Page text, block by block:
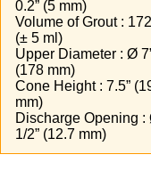
0.2” (5 mm)
Volume of Grout :
(± 5 ml)
Upper Diameter : Ø
(178 mm)
Cone Height : 7.5”
mm)
Discharge Opening :
1/2” (12.7 mm)